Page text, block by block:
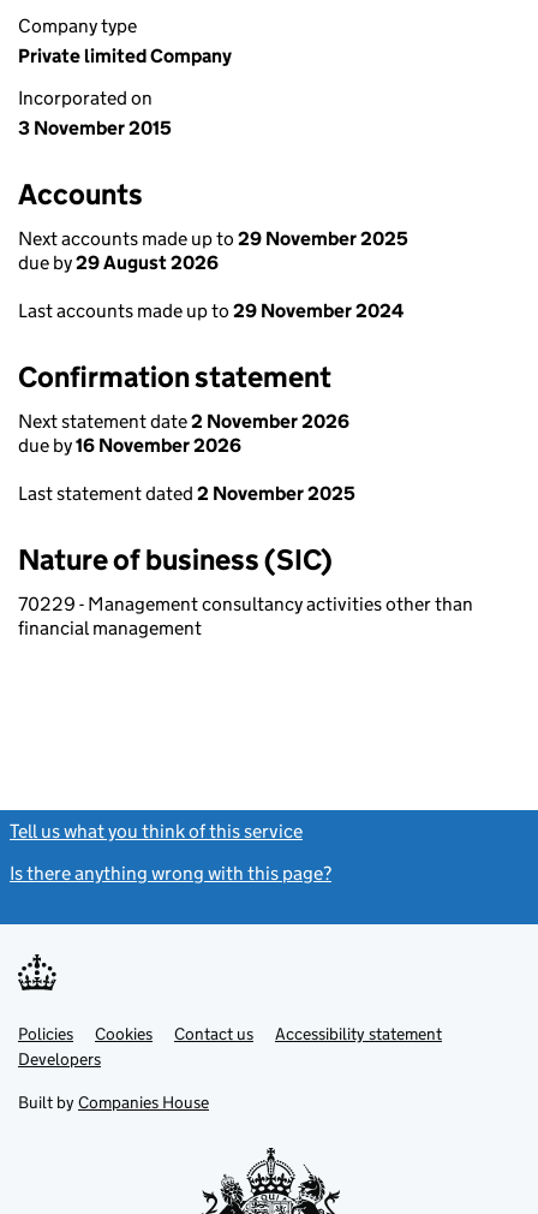
Company type
Private limited Company
Incorporated on
3 November 2015
Accounts
Next accounts made up to 29 November 2025
due by29 August 2026
Last accounts made up to 29 November 2024
Confirmation statement
Next statement date2 November 2026
due by16 November 2026
Last statement dated 2 November 2025
Nature of business (SIC)
70229 - Management consultancy activities other than
financial management
Tell us what you think of this service
Is there anything wrong with this page?
Support links
PoliciesLink
opens
in
tab
Cookies Contact usLinkAccessibility statement
DevelopersLink
in
new
Built by Companies House